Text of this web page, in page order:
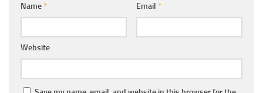
Name * Email *
Website